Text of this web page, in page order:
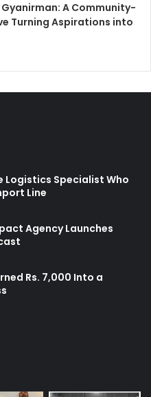
A Community-
Turning Aspirations into
Logistics Specialist Who
Line
Agency Launches
Rs. 7,000 Into a